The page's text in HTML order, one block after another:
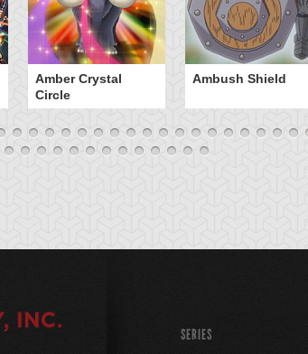
Amber Crystal
Circle
Ambush Shield
SERIES